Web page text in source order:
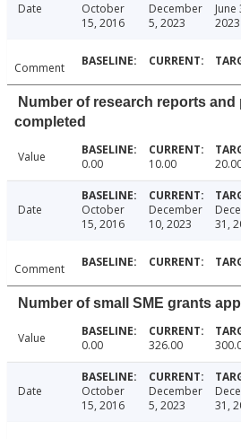
Date
October
15, 2016
December
5, 2023
June
2023
Comment
Number of research reports
completed
Value 0.00 10.00
Date
October
15, 2016
December
10, 2023
31,
Comment
Number of small SME grants
Value 0.00 326.00
Date
October
15, 2016
December
5, 2023
31,